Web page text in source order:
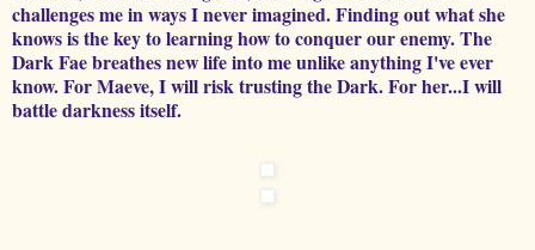
challenges me in ways I never imagined. Finding out what she
knows is the key to learning how to conquer our enemy. The
Dark Fae breathes new life into me unlike anything I've ever
know. For Maeve, I will risk trusting the Dark. For her...I will
battle darkness itself.